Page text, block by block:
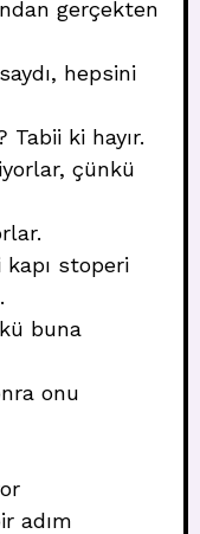
gerçekten
hepsini
ki hayır.
çünkü
kapı stoperi
buna
onu
adım